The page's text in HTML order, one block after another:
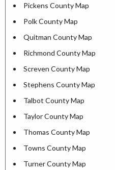
Pickens County Map
Polk County Map
Quitman County Map
Richmond County Map
Screven County Map
Stephens County Map
Talbot County Map
Taylor County Map
Thomas County Map
Towns County Map
Turner County Map